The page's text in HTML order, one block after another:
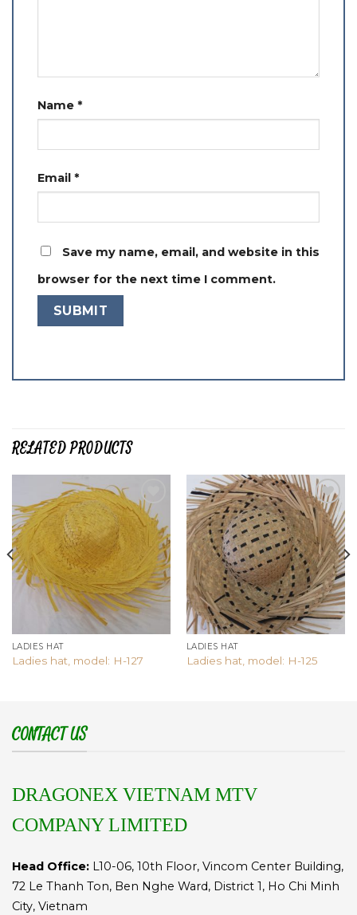
Name *
Email *
Save my name, email, and website in this
browser for the next time I comment.
RELATED PRODUCTS
Add to
wishlist
LADIES HAT
Ladies hat, model: H-127
Add to
wishlist
LADIES HAT
Ladies hat, model: H-125
CONTACT US
DRAGONEX VIETNAM MTV
COMPANY LIMITED
Head Office: L10-06, 10th Floor, Vincom Center Building,
72 Le Thanh Ton, Ben Nghe Ward, District 1, Ho Chi Minh
City, Vietnam